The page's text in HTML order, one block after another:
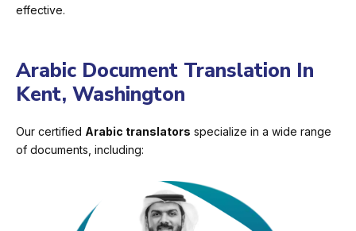
effective.
Arabic Document Translation In
Kent, Washington
Our certified Arabic translators specialize in a wide range
of documents, including: